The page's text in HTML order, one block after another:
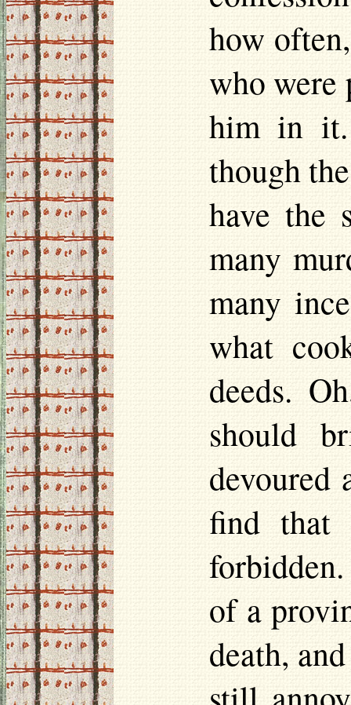
how
who
him in
though
have the
many
many
what
deeds.
should
devoured
find that
of a
death,